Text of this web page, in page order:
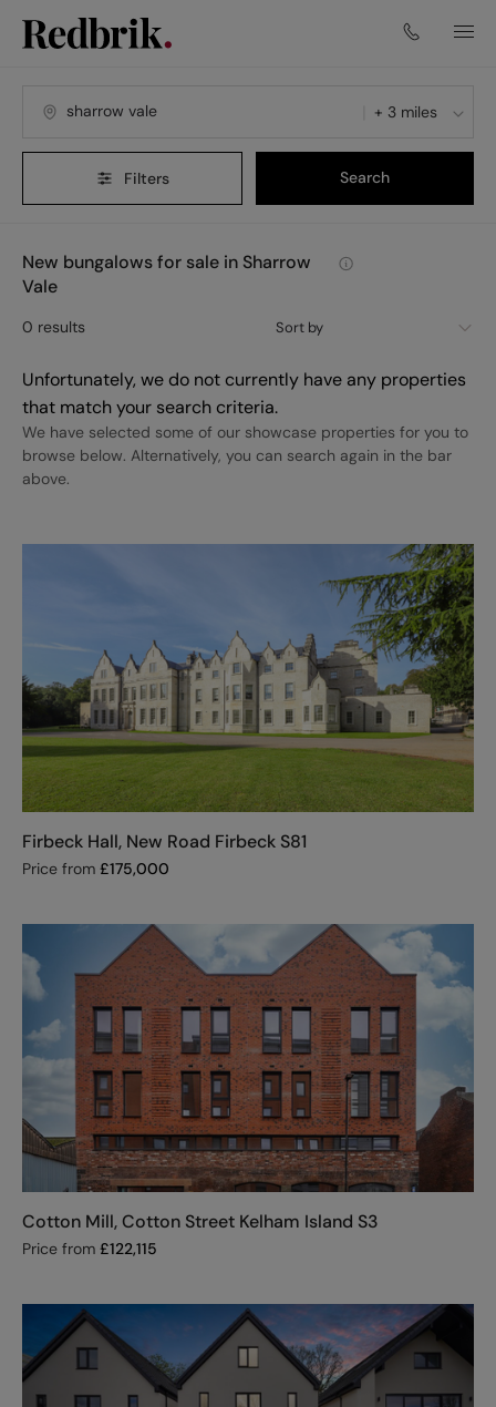
+ 3 miles
Filters Search
New bungalows for sale in Sharrow
Vale
Sort by
0 results
Unfortunately, we do not currently have any properties
that match your search criteria.
We have selected some of our showcase properties for you to
browse below. Alternatively, you can search again in the bar
above.
Firbeck Hall, New Road Firbeck S81
Price from £175,000
Cotton Mill, Cotton Street Kelham Island S3
Price from £122,115